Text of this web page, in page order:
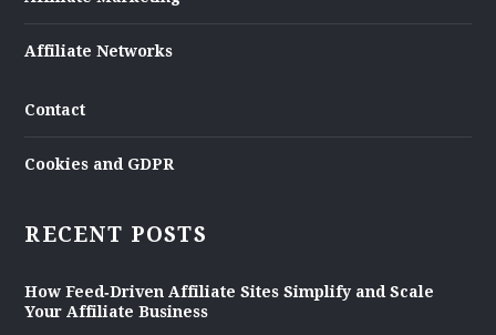
Affiliate Networks
Contact
Cookies and GDPR
RECENT POSTS
How Feed‑Driven Affiliate Sites Simplify and Scale
Your Affiliate Business